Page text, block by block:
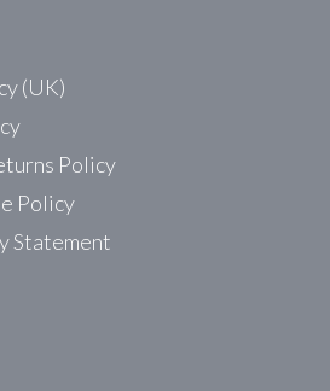
(UK)
Policy
Policy
Statement